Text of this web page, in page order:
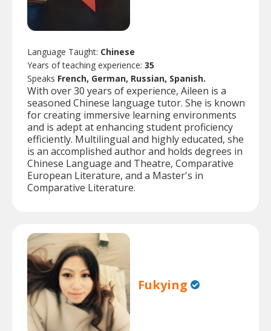
Language Taught: Chinese
Years of teaching experience: 35
Speaks French, German, Russian, Spanish.
With over 30 years of experience, Aileen is a
seasoned Chinese language tutor. She is known
for creating immersive learning environments
and is adept at enhancing student proficiency
efficiently. Multilingual and highly educated, she
is an accomplished author and holds degrees in
Chinese Language and Theatre, Comparative
European Literature, and a Master's in
Comparative Literature.
Fukying